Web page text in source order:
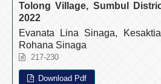
Tolong Village, Sumbul
2022
Evanata Lina Sinaga,
Rohana Sinaga
217-230
Download Pdf